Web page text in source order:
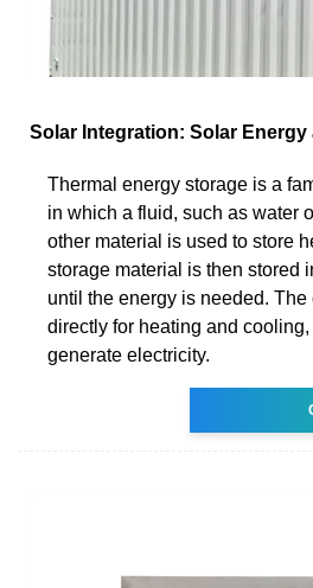
Solar Integration: Solar
Thermal energy storage is a
in which a fluid, such as water
other material is used to store
storage material is then stored
until the energy is needed. The
directly for heating and
generate electricity.